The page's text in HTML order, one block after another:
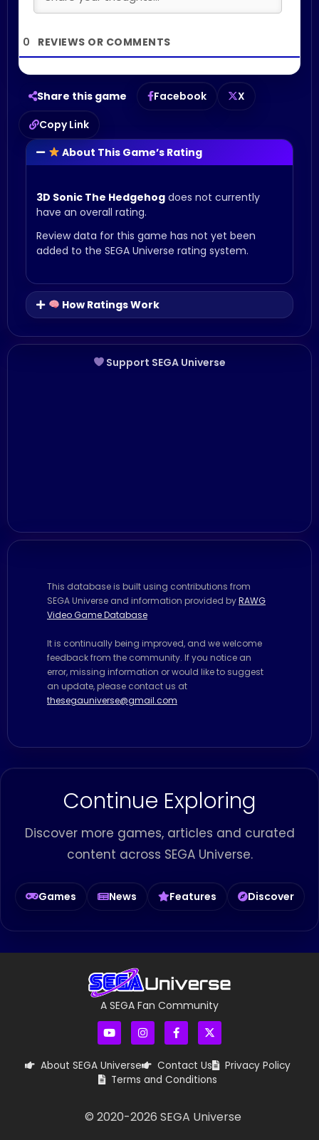
0
About This Game’s Rating
3D Sonic The Hedgehog does not currently
have an overall rating.
Review data for this game has not yet been
added to the SEGA Universe rating system.
How Ratings Work
Share this game Facebook
X
Copy Link
Support SEGA Universe
This database is built using contributions from
SEGA Universe and information provided byRAWG
Video Game Database
It is continually being improved, and we welcome
feedback from the community. If you notice an
error, missing information or would like to suggest
an update, please contact us at
thesegauniverse@gmail.com
Continue Exploring
Discover more games, articles and curated
content across SEGA Universe.
Games News Features Discover
A SEGA Fan Community
About SEGA Universe Contact Us Privacy Policy
Terms and Conditions
© 2020-2026 SEGA Universe